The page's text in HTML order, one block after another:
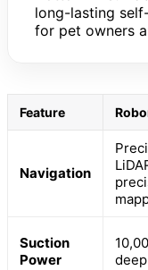
long-lasting
for pet owners
Feature
Navigation
Suction
Power